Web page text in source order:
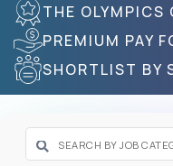
THE OLYMPICS
PREMIUM PAY
SHORTLIST BY